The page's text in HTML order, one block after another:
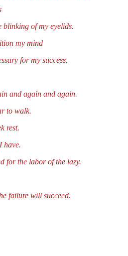
blinking of my eyelids.
my mind
for my success.
and again and again.
to walk.
rest.
have.
for the labor of the lazy.
failure will succeed.